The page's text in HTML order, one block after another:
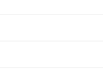
any room, whether it's
timeless beauty of the